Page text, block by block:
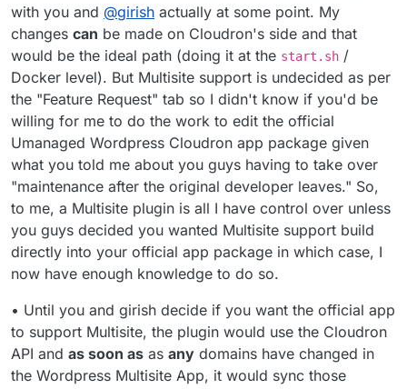
with you and @girish actually at some point. My
changes can be made on Cloudron's side and that
would be the ideal path (doing it at the start.sh /
Docker level). But Multisite support is undecided as per
the "Feature Request" tab so I didn't know if you'd be
willing for me to do the work to edit the official
Umanaged Wordpress Cloudron app package given
what you told me about you guys having to take over
"maintenance after the original developer leaves." So,
to me, a Multisite plugin is all I have control over unless
you guys decided you wanted Multisite support build
directly into your official app package in which case, I
now have enough knowledge to do so.
• Until you and girish decide if you want the official app
to support Multisite, the plugin would use the Cloudron
API and as soon as as any domains have changed in
the Wordpress Multisite App, it would sync those